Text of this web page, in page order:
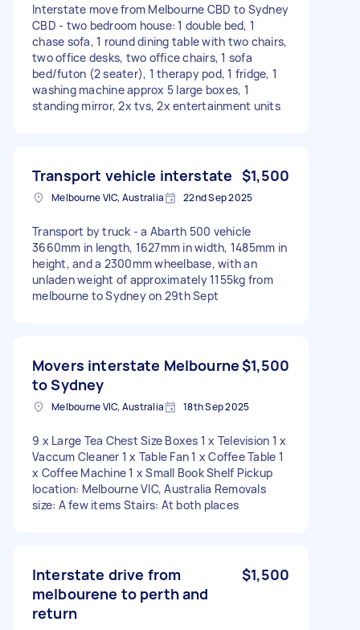
Interstate move from Melbourne CBD to Sydney
CBD - two bedroom house: 1 double bed, 1
chase sofa, 1 round dining table with two chairs,
two office desks, two office chairs, 1 sofa
bed/futon (2 seater), 1 therapy pod, 1 fridge, 1
washing machine approx 5 large boxes, 1
standing mirror, 2x tvs, 2x entertainment units
Transport vehicle interstate $1,500
Melbourne VIC, Australia 22nd Sep 2025
Transport by truck - a Abarth 500 vehicle
3660mm in length, 1627mm in width, 1485mm in
height, and a 2300mm wheelbase, with an
unladen weight of approximately 1155kg from
melbourne to Sydney on 29th Sept
Movers interstate Melbourne
to Sydney
$1,500
Melbourne VIC, Australia 18th Sep 2025
9 x Large Tea Chest Size Boxes 1 x Television 1 x
Vaccum Cleaner 1 x Table Fan 1 x Coffee Table 1
x Coffee Machine 1 x Small Book Shelf Pickup
location: Melbourne VIC, Australia Removals
size: A few items Stairs: At both places
Interstate drive from
melbourene to perth and
return
$1,500